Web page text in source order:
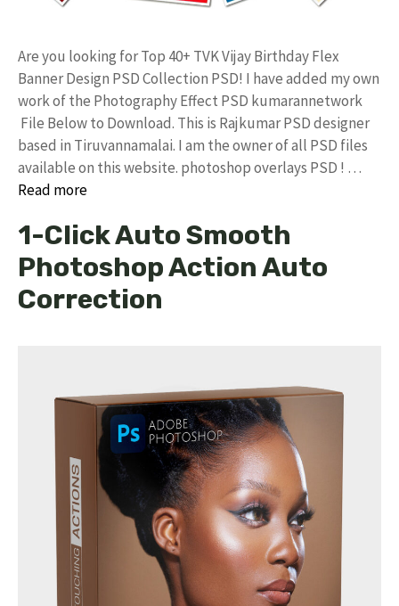
Are you looking for Top 40+ TVK Vijay Birthday Flex
Banner Design PSD Collection PSD! I have added my own
work of the Photography Effect PSD kumarannetwork
File Below to Download. This is Rajkumar PSD designer
based in Tiruvannamalai. I am the owner of all PSD files
available on this website. photoshop overlays PSD ! …
Read more
1-Click Auto Smooth
Photoshop Action Auto
Correction